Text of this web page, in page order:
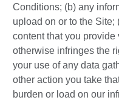
Conditions; (b) any
upload on or to the Site;
content that you
otherwise infringes the
your use of any data
other action you take
burden or load on our